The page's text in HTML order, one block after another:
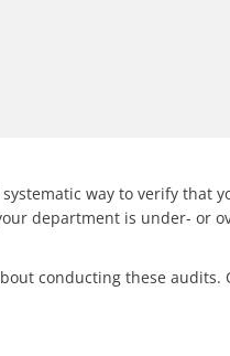
way to verify that
department is under- or
conducting these